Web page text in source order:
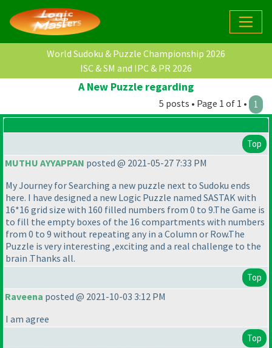
World Sudoku & Puzzle Championship 2026
ISC & SM and IPC & PR 2026
A New Puzzle regarding
5 posts • Page 1 of 1 • 1
Top
MUTHU AYYAPPAN posted @ 2021-05-27 7:33 PM
My Journey for Searching a new puzzle next to Sudoku ends
here. I have designed a new Logic Puzzle named SASTAK with
16*16 grid size with 160 filled numbers from 0 to 9.The Game is
to fill the empty boxes of the 16 compartments with numbers
from 0 to 9 without repeating any in a Column or Row.The
Puzzle is very interesting ,exciting and a real challenge to the
brain .Thanks all.
Top
Raveena posted @ 2021-10-03 3:12 PM
I am agree
Top